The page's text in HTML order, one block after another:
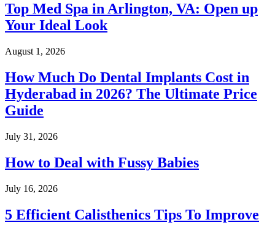
Top Med Spa in Arlington, VA: Open up
Your Ideal Look
August 1, 2026
How Much Do Dental Implants Cost in
Hyderabad in 2026? The Ultimate Price
Guide
July 31, 2026
How to Deal with Fussy Babies
July 16, 2026
5 Efficient Calisthenics Tips To Improve